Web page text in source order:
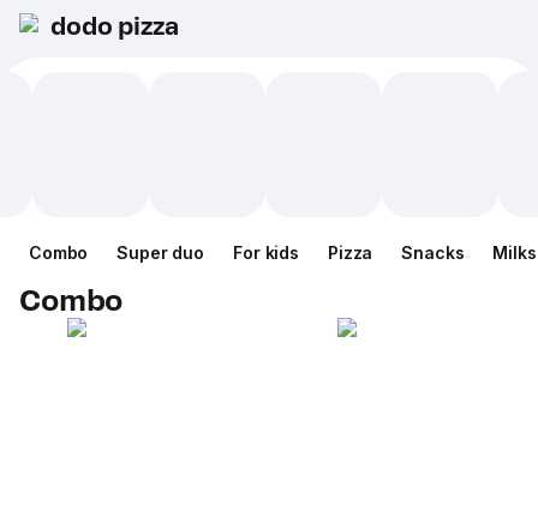
dodo pizza
Combo Super duo For kids Pizza Snacks
Combo